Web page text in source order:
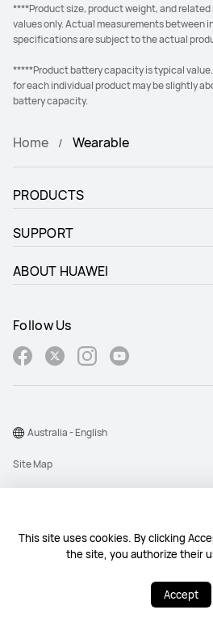
This site uses cookies. By clicking
the site, you authorize their
Accept
****Product size, product weight, and
values only. Actual measurements between
specifications are subject to the actual
*****Product battery capacity is typical
for each individual product may be slightly
battery capacity.
Home Wearable
PRODUCTS
SUPPORT
ABOUT HUAWEI
Follow Us
@2026 Huawei Device Co., Ltd. All rights
Site Map
Terms Of Use
Australia - English